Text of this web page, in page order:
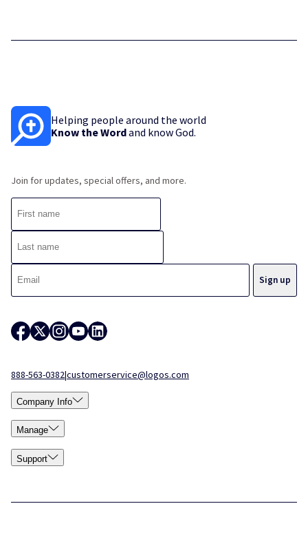
Helping people around the world
Know the Wordand know God.
Join for updates, special offers, and more.
888-563-0382|customerservice@logos.com
Company Info
Manage
Support